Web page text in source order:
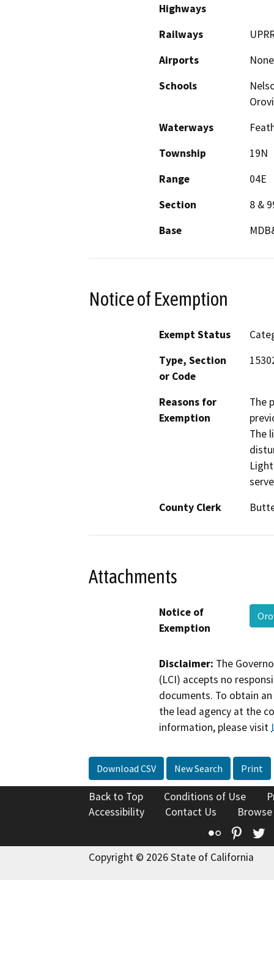
Highways
Railways
Airports
None
Schools
Waterways
Township
19N
Range
04E
Section
8 &
Base
Notice of Exemption
Exempt Status
Type, Section
or Code
Reasons for
Exemption
The
The
County Clerk
Attachments
Notice of
Exemption
Disclaimer: The
(LCI) accepts no
documents. To obtain
the lead agency at the
information, please visit
Download CSV New Search Print
Back to Top Conditions of Use
Accessibility
Contact Us
Flickr
Copyright © 2026 State of California